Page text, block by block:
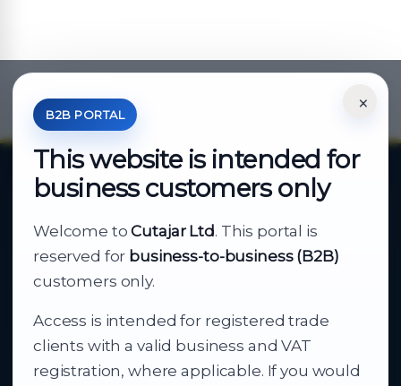
×
B2B PORTAL
This website is intended for
business customers only
Welcome toCutajar Ltd. This portal is
reserved for business-to-business (B2B)
customers only.
Access is intended for registered trade
clients with a valid business and VAT
registration, where applicable. If you would
*Your Price is Net of VAT.
Your reliable partner for
business supply
From consumer electronics and office
technology to appliances and support, Cutajar
Ltd brings together strong brands, local service